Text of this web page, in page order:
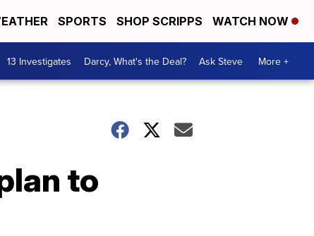
SPORTS SHOP SCRIPPS WATCH NOW
13 Investigates Darcy, What's the Deal? Ask Steve More +
to